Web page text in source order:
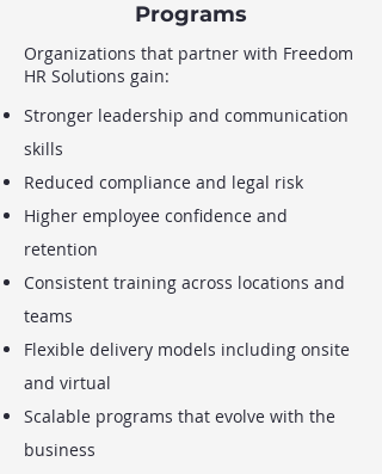
Programs
Organizations that partner with Freedom
HR Solutions gain:
Stronger leadership and communication
skills
Reduced compliance and legal risk
Higher employee confidence and
retention
Consistent training across locations and
teams
Flexible delivery models including onsite
and virtual
Scalable programs that evolve with the
business